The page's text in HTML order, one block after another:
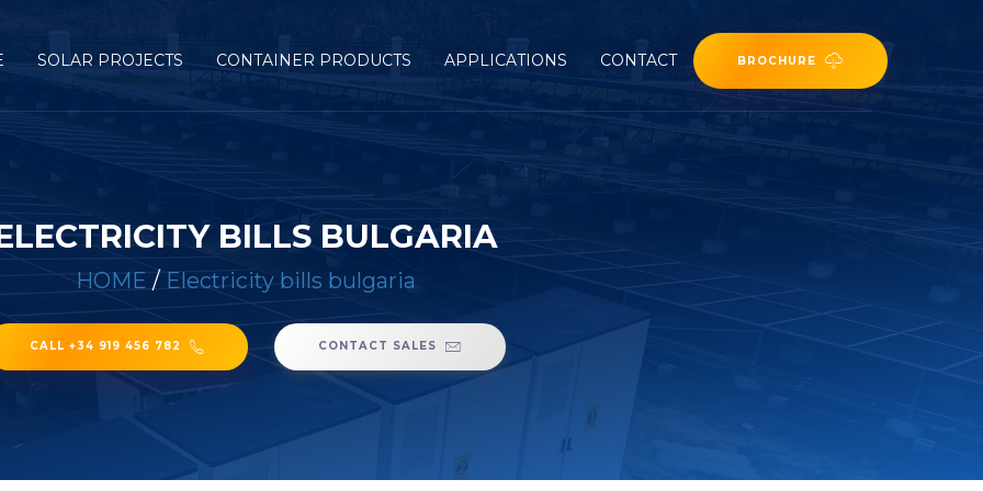
SOLAR PROJECTS CONTAINER PRODUCTS APPLICATIONS CONTACT BROCHURE
BILLS BULGARIA
HOME / Electricity bills bulgaria
CALL +34 919 456 782 CONTACT SALES